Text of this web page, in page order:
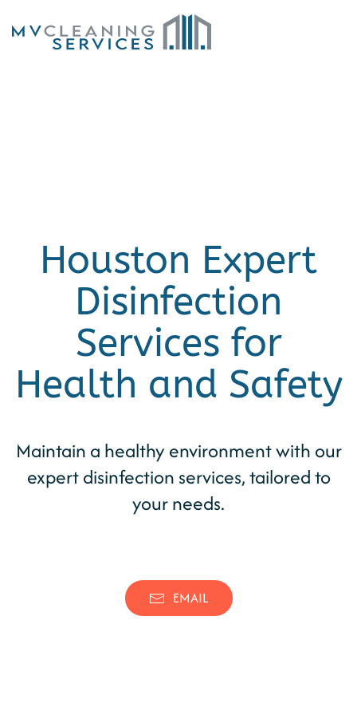
Skip to main content
Houston Expert
Disinfection
Services for
Health and Safety
Maintain a healthy environment with our
expert disinfection services, tailored to
your needs.
EMAIL